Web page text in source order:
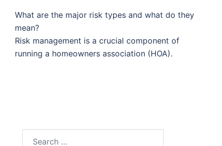
What are the major risk types and what do they
mean?
Risk management is a crucial component of
running a homeowners association (HOA).